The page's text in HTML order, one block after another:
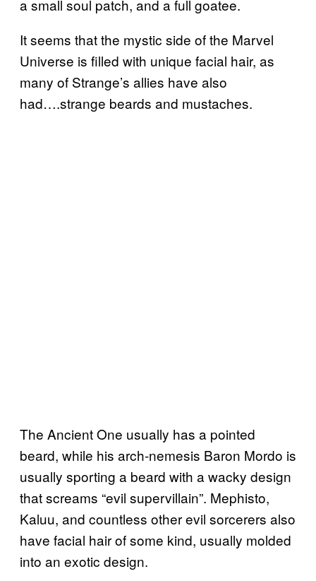
a small soul patch, and a full goatee.
It seems that the mystic side of the Marvel
Universe is filled with unique facial hair, as
many of Strange’s allies have also
had….strange beards and mustaches.
The Ancient One usually has a pointed
beard, while his arch-nemesis Baron Mordo is
usually sporting a beard with a wacky design
that screams “evil supervillain”. Mephisto,
Kaluu, and countless other evil sorcerers also
have facial hair of some kind, usually molded
into an exotic design.